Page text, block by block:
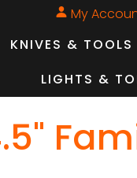
My
KNIVES & TOOLS
LIGHTS &